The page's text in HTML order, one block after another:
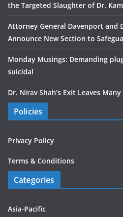
the Targeted Slaughter of Dr.
Attorney General Davenport and
Announce New Section to
Monday Musings: Demanding
suicidal
Dr. Nirav Shah’s Exit Leaves
Policies
Privacy Policy
Terms & Conditions
Categories
Asia-Pacific